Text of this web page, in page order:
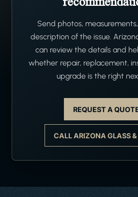
Send photos,
description of the issue.
can review the details and
whether repair, replacement,
upgrade is the right
REQUEST A
CALL ARIZONA GLASS &